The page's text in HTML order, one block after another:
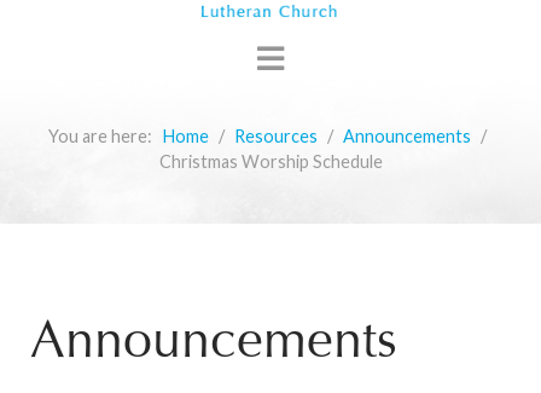
You are here: Home Resources
Announcements
Christmas Worship Schedule
Announcements